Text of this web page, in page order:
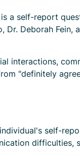
a self-report
Deborah Fein,
interactions,
"definitely
self-
difficulties,